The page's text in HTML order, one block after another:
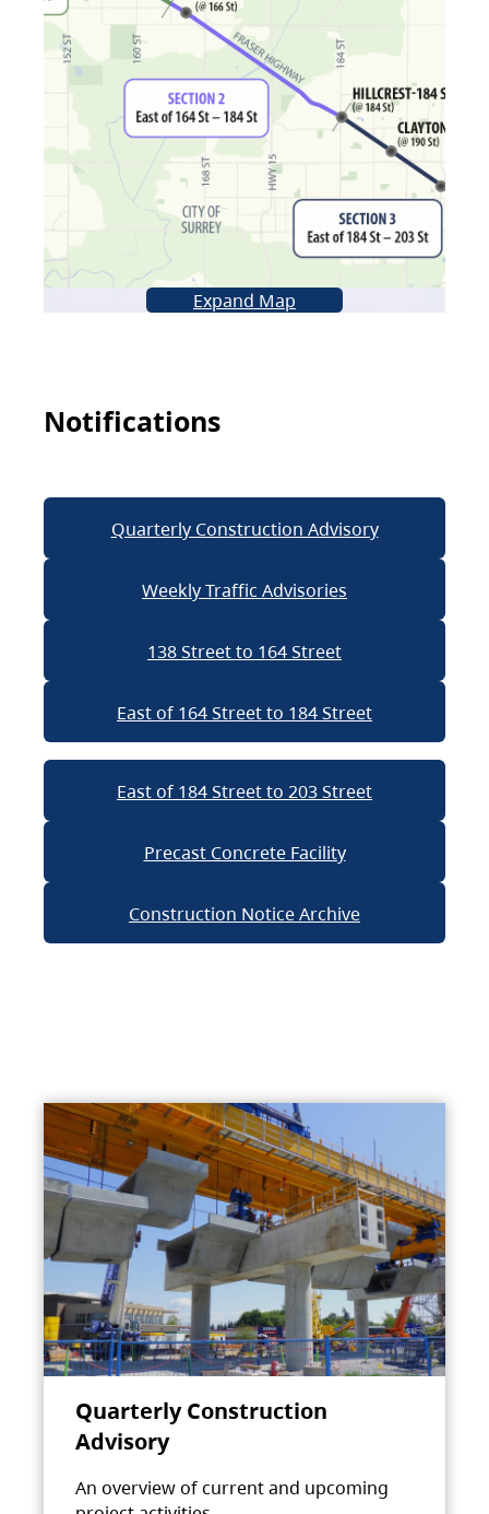
Expand Map
Notifications
Quarterly Construction Advisory
Weekly Traffic Advisories
138 Street to 164 Street
East of 164 Street to 184 Street
East of 184 Street to 203 Street
Precast Concrete Facility
Construction Notice Archive
Quarterly Construction
Advisory
An overview of current and upcoming